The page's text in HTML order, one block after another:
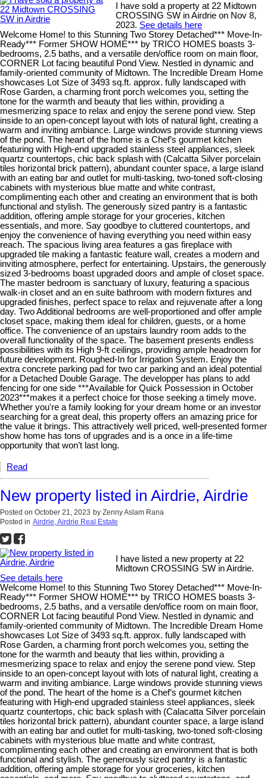
I have sold a property at 22 Midtown
CROSSING SW in Airdrie on Nov 8,
2023. See details here
Welcome Home! to this Stunning Two Storey Detached*** Move-In-
Ready*** Former SHOW HOME*** by TRICO HOMES boasts 3-
bedrooms, 2.5 baths, and a versatile den/office room on main floor,
CORNER Lot facing beautiful Pond View. Nestled in dynamic and
family-oriented community of Midtown. The Incredible Dream Home
showcases Lot Size of 3493 sq.ft. approx. fully landscaped with
Rose Garden, a charming front porch welcomes you, setting the
tone for the warmth and beauty that lies within, providing a
mesmerizing space to relax and enjoy the serene pond view. Step
inside to an open-concept layout with lots of natural light, creating a
warm and inviting ambiance. Large windows provide stunning views
of the pond. The heart of the home is a Chef’s gourmet kitchen
featuring with High-end upgraded stainless steel appliances, sleek
quartz countertops, chic back splash with (Calcatta Silver porcelain
tiles horizontal brick pattern), abundant counter space, a large island
with an eating bar and outlet for multi-tasking, two-toned soft-closing
cabinets with mysterious blue matte and white contrast,
complimenting each other and creating an environment that is both
functional and stylish. The generously sized pantry is a fantastic
addition, offering ample storage for your groceries, kitchen
essentials, and more. Say goodbye to cluttered countertops, and
enjoy the convenience of having everything you need within easy
reach. The spacious living area features a gas fireplace with
upgraded tile making a fantastic feature wall, creates a modern and
inviting atmosphere, perfect for entertaining. Upstairs, the generously
sized 3-bedrooms boast upgraded doors and ample of closet space.
The master bedroom is sanctuary of luxury, featuring a spacious
walk-in closet and an en suite bathroom with modern fixtures and
upgraded finishes, perfect space to relax and rejuvenate after a long
day. Two Additional bedrooms are well-proportioned and offer ample
closet space, making them ideal for children, guests, or a home
office. The convenience of an upstairs laundry room adds to the
overall functionality of the space. The basement presents endless
possibilities with its High 9-ft ceilings, providing ample headroom for
future development. Roughed-In for Irrigation System. Enjoy the
extra concrete parking pad for two car parking and an ideal potential
for a Detached Double Garage. The developper has plans to add
fencing for one side ***Available for Quick Possession in October
2023***makes it a perfect choice for those seeking a timely move.
Whether you're a family looking for your dream home or an investor
searching for a great deal, this property offers an amazing price for
the value it brings. This attractively well priced, well-presented former
show home has tons of upgrades and is a once in a life-time
opportunity that won’t last long.
Read
New property listed in Airdrie, Airdrie
Posted on October 21, 2023 by Zenny Aslam Rana
Posted in Airdrie, Airdrie Real Estate
I have listed a new property at 22
Midtown CROSSING SW in Airdrie.
See details here
Welcome Home! to this Stunning Two Storey Detached*** Move-In-
Ready*** Former SHOW HOME*** by TRICO HOMES boasts 3-
bedrooms, 2.5 baths, and a versatile den/office room on main floor,
CORNER Lot facing beautiful Pond View. Nestled in dynamic and
family-oriented community of Midtown. The Incredible Dream Home
showcases Lot Size of 3493 sq.ft. approx. fully landscaped with
Rose Garden, a charming front porch welcomes you, setting the
tone for the warmth and beauty that lies within, providing a
mesmerizing space to relax and enjoy the serene pond view. Step
inside to an open-concept layout with lots of natural light, creating a
warm and inviting ambiance. Large windows provide stunning views
of the pond. The heart of the home is a Chef’s gourmet kitchen
featuring with High-end upgraded stainless steel appliances, sleek
quartz countertops, chic back splash with (Calacatta Silver porcelain
tiles horizontal brick pattern), abundant counter space, a large island
with an eating bar and outlet for multi-tasking, two-toned soft-closing
cabinets with mysterious blue matte and white contrast,
complimenting each other and creating an environment that is both
functional and stylish. The generously sized pantry is a fantastic
addition, offering ample storage for your groceries, kitchen